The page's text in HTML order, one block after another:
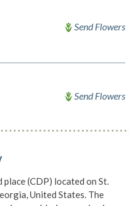
Send Flowers
Send Flowers
place (CDP) located on St.
United States. The